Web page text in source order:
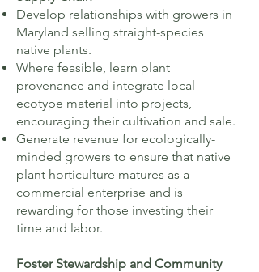
Develop relationships with growers in
Maryland selling straight-species
native plants.
Where feasible, learn plant
provenance and integrate local
ecotype material into projects,
encouraging their cultivation and sale.
Generate revenue for ecologically-
minded growers to ensure that native
plant horticulture matures as a
commercial enterprise and is
rewarding for those investing their
time and labor.
Foster Stewardship and Community